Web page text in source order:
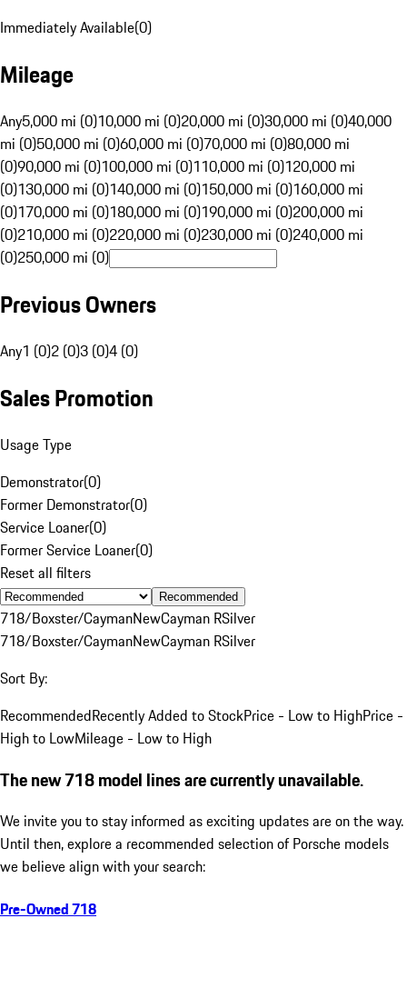
Immediately Available(0)
Mileage
Any5,000 mi (0)10,000 mi (0)20,000 mi (0)30,000 mi (0)40,000
mi (0)50,000 mi (0)60,000 mi (0)70,000 mi (0)80,000 mi
(0)90,000 mi (0)100,000 mi (0)110,000 mi (0)120,000 mi
(0)130,000 mi (0)140,000 mi (0)150,000 mi (0)160,000 mi
(0)170,000 mi (0)180,000 mi (0)190,000 mi (0)200,000 mi
(0)210,000 mi (0)220,000 mi (0)230,000 mi (0)240,000 mi
(0)250,000 mi (0)
Previous Owners
Any1 (0)2 (0)3 (0)4 (0)
Sales Promotion
Usage Type
Demonstrator(0)
Former Demonstrator(0)
Service Loaner(0)
Former Service Loaner(0)
Reset all filters
Recommended
718/Boxster/CaymanNewCayman RSilver
718/Boxster/CaymanNewCayman RSilver
Sort By:
RecommendedRecently Added to StockPrice - Low to HighPrice -
High to LowMileage - Low to High
The new 718 model lines are currently unavailable.
We invite you to stay informed as exciting updates are on the way.
Until then, explore a recommended selection of Porsche models
we believe align with your search:
Pre-Owned 718